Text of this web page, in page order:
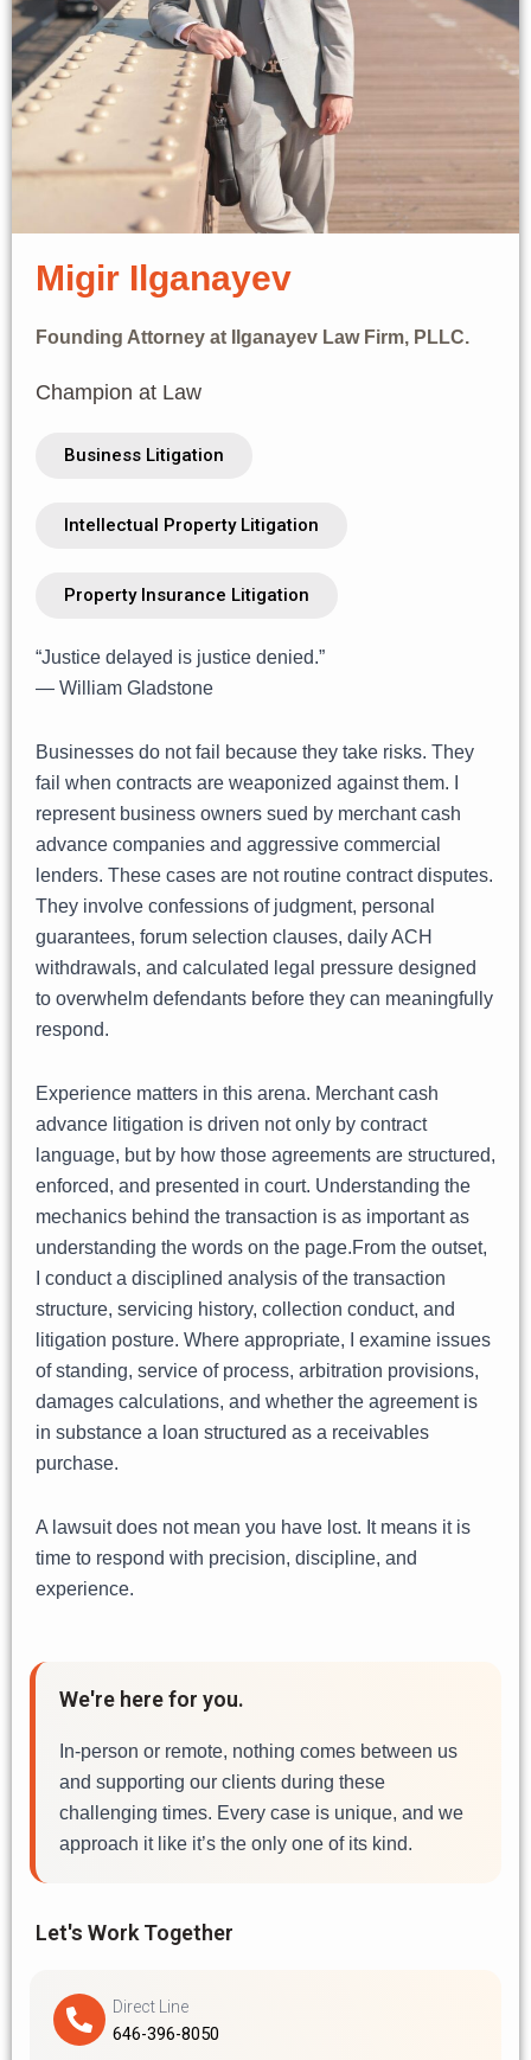
Migir Ilganayev
Founding Attorney at Ilganayev Law Firm, PLLC.
Champion at Law
Business Litigation
Intellectual Property Litigation
Property Insurance Litigation
“Justice delayed is justice denied.”
— William Gladstone
Businesses do not fail because they take risks. They
fail when contracts are weaponized against them. I
represent business owners sued by merchant cash
advance companies and aggressive commercial
lenders. These cases are not routine contract disputes.
They involve confessions of judgment, personal
guarantees, forum selection clauses, daily ACH
withdrawals, and calculated legal pressure designed
to overwhelm defendants before they can meaningfully
respond.
Experience matters in this arena. Merchant cash
advance litigation is driven not only by contract
language, but by how those agreements are structured,
enforced, and presented in court. Understanding the
mechanics behind the transaction is as important as
understanding the words on the page.From the outset,
I conduct a disciplined analysis of the transaction
structure, servicing history, collection conduct, and
litigation posture. Where appropriate, I examine issues
of standing, service of process, arbitration provisions,
damages calculations, and whether the agreement is
in substance a loan structured as a receivables
purchase.
A lawsuit does not mean you have lost. It means it is
time to respond with precision, discipline, and
experience.
We're here for you.
In-person or remote, nothing comes between us
and supporting our clients during these
challenging times. Every case is unique, and we
approach it like it’s the only one of its kind.
Let's Work Together
Direct Line
646-396-8050